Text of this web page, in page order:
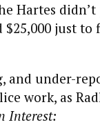
Hartes
just
and under-
work, as
Interest: